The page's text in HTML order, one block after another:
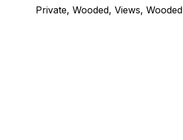
Private, Wooded, Views, Wooded